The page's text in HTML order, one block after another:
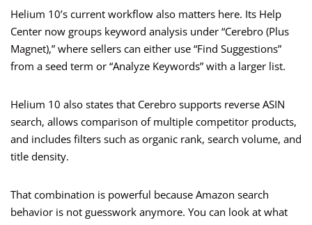
Helium 10’s current workflow also matters here. Its Help
Center now groups keyword analysis under “Cerebro (Plus
Magnet),” where sellers can either use “Find Suggestions”
from a seed term or “Analyze Keywords” with a larger list.
Helium 10 also states that Cerebro supports reverse ASIN
search, allows comparison of multiple competitor products,
and includes filters such as organic rank, search volume, and
title density.
That combination is powerful because Amazon search
behavior is not guesswork anymore. You can look at what